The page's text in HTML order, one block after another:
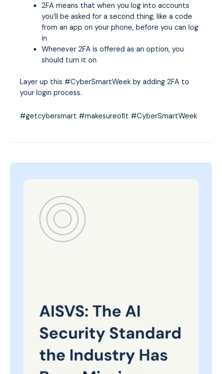
2FA means that when you log into accounts
you’ll be asked for a second thing, like a code
from an app on your phone, before you can log
in
Whenever 2FA is offered as an option, you
should turn it on
Layer up this #CyberSmartWeek by adding 2FA to
your login process.
#getcybersmart #makesureofit #CyberSmartWeek